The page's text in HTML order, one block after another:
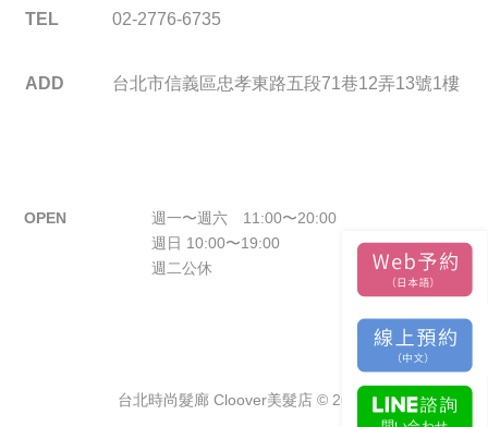
TEL 02-2776-6735
ADD 台北市信義區忠孝東路五段71巷12弄13號1樓
OPEN
週一〜週六 11:00〜20:00
週日 10:00〜19:00
週二公休
台北時尚髮廊 Cloover美髮店 © 2026.